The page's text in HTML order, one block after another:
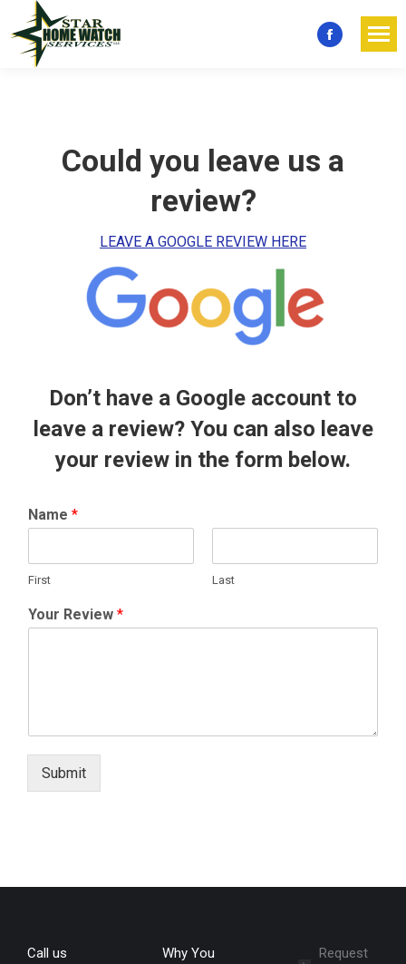
Facebook
window
Could you leave us a
review?
LEAVE A GOOGLE REVIEW HERE
Don’t have a Google account to
leave a review? You can also leave
your review in the form below.
Name *
First Last
Your Review *
Submit
Call us
Why You
Request